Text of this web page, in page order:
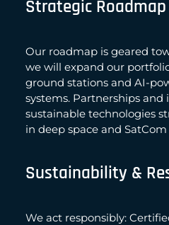
Strategic Roadmap
Our roadmap is geared
we will expand our
ground stations and AI-
systems. Partnerships and
sustainable technologies
in deep space and
Sustainability &
We act responsibly: